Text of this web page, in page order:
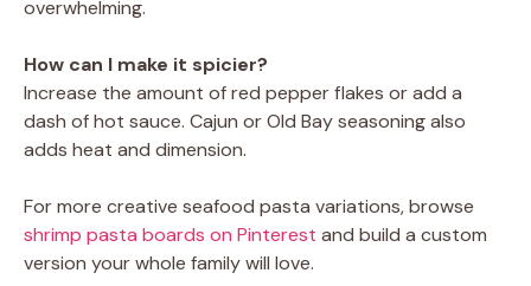
overwhelming.
How can I make it spicier?
Increase the amount of red pepper flakes or add a
dash of hot sauce. Cajun or Old Bay seasoning also
adds heat and dimension.
For more creative seafood pasta variations, browse
shrimp pasta boards on Pinterest and build a custom
version your whole family will love.